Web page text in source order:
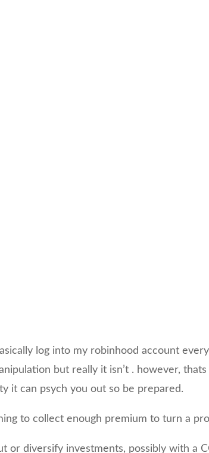
log into my robinhood account
but really it isn’t . however,
it can psych you out so be prepared.
to collect enough premium to turn a
diversify investments, possibly with a